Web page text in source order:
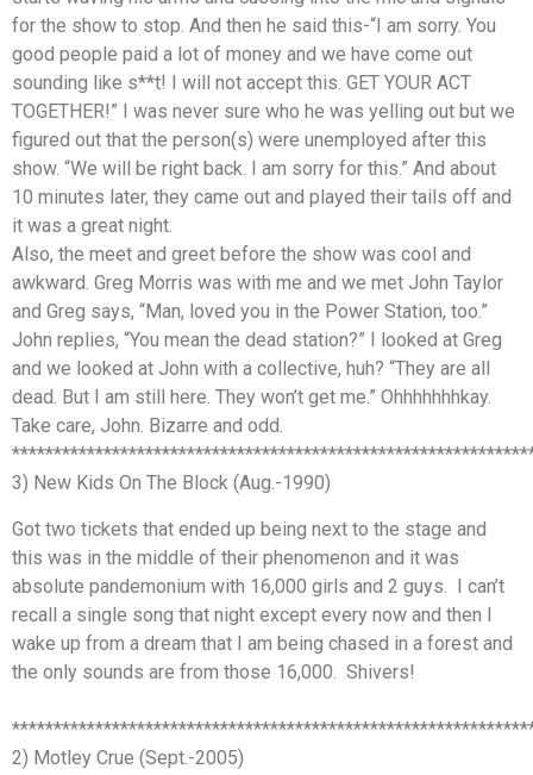
for the show to stop. And then he said this-“I am sorry. You
good people paid a lot of money and we have come out
sounding like s**t! I will not accept this. GET YOUR ACT
TOGETHER!” I was never sure who he was yelling out but we
figured out that the person(s) were unemployed after this
show. “We will be right back. I am sorry for this.” And about
10 minutes later, they came out and played their tails off and
it was a great night.
Also, the meet and greet before the show was cool and
awkward. Greg Morris was with me and we met John Taylor
and Greg says, “Man, loved you in the Power Station, too.”
John replies, “You mean the dead station?” I looked at Greg
and we looked at John with a collective, huh? “They are all
dead. But I am still here. They won’t get me.” Ohhhhhhhkay.
Take care, John. Bizarre and odd.
3) New Kids On The Block (Aug.-1990)
Got two tickets that ended up being next to the stage and
this was in the middle of their phenomenon and it was
absolute pandemonium with 16,000 girls and 2 guys. I can’t
recall a single song that night except every now and then I
wake up from a dream that I am being chased in a forest and
the only sounds are from those 16,000. Shivers!
2) Motley Crue (Sept.-2005)